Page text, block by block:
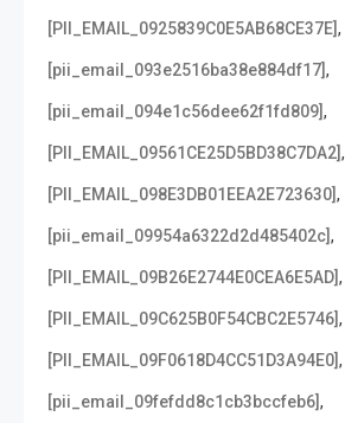
[PII_EMAIL_0925839C0E5AB68CE37E],
[pii_email_093e2516ba38e884df17],
[pii_email_094e1c56dee62f1fd809],
[PII_EMAIL_09561CE25D5BD38C7DA2],
[PII_EMAIL_098E3DB01EEA2E723630],
[pii_email_09954a6322d2d485402c],
[PII_EMAIL_09B26E2744E0CEA6E5AD],
[PII_EMAIL_09C625B0F54CBC2E5746],
[PII_EMAIL_09F0618D4CC51D3A94E0],
[pii_email_09fefdd8c1cb3bccfeb6],